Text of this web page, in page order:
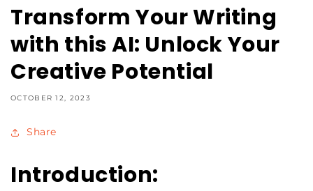
Transform Your Writing
with this AI: Unlock Your
Creative Potential
OCTOBER 12, 2023
Share
Introduction: